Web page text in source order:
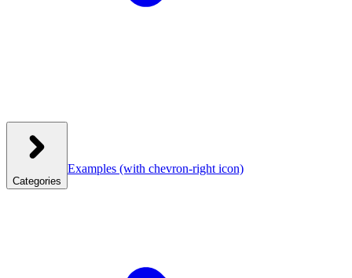
Categories
Examples (with chevron-right icon)